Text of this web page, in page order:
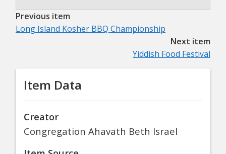
Previous item
Long Island Kosher BBQ Championship
Next item
Yiddish Food Festival
Item Data
Creator
Congregation Ahavath Beth Israel